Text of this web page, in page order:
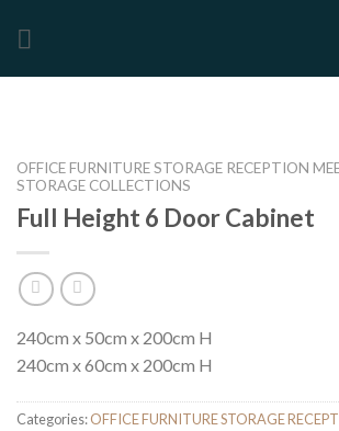
OFFICE FURNITURE STORAGE RECEPTION
STORAGE COLLECTIONS
Full Height 6 Door Cabinet
240cm x 50cm x 200cm H
240cm x 60cm x 200cm H
Categories:OFFICE FURNITURE STORAGE